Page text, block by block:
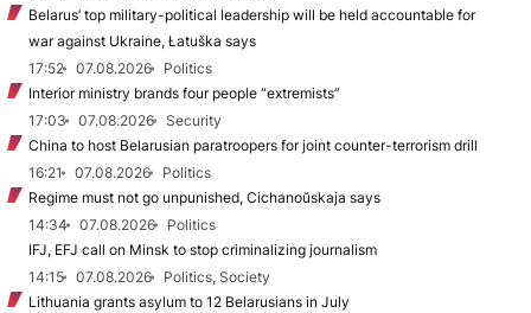
Belarus’ top military-political leadership will be held accountable for
war against Ukraine, Łatuška says
17:52
07.08.2026
Politics
Interior ministry brands four people “extremists”
17:03
07.08.2026
Security
China to host Belarusian paratroopers for joint counter-terrorism drill
16:21
07.08.2026
Politics
Regime must not go unpunished, Cichanoŭskaja says
14:34
07.08.2026
Politics
IFJ, EFJ call on Minsk to stop criminalizing journalism
14:15
07.08.2026
Politics, Society
Lithuania grants asylum to 12 Belarusians in July